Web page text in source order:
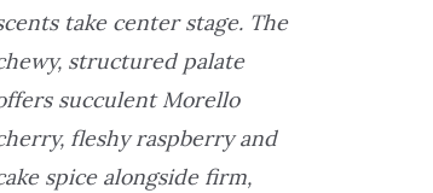
take center stage. The
structured palate
succulent Morello
fleshy raspberry and
spice alongside firm,